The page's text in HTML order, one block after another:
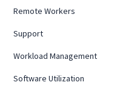
Remote Workers
Support
Workload Management
Software Utilization